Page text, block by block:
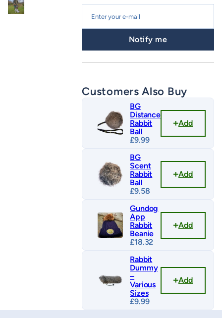
Notify me
Customers Also Buy
BG
Distance
Rabbit
Ball
£9.99
Add
BG
Scent
Rabbit
Ball
£9.58
Add
Gundog
App
Rabbit
Beanie
£18.32
Add
Rabbit
Dummy
–
Various
Sizes
£9.99
Add